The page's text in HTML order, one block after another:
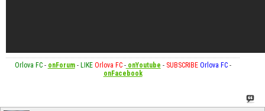
Orlova FC- onForum- LIKE Orlova FC-onYoutube - SUBSCRIBE Orlova FC-
onFacebook